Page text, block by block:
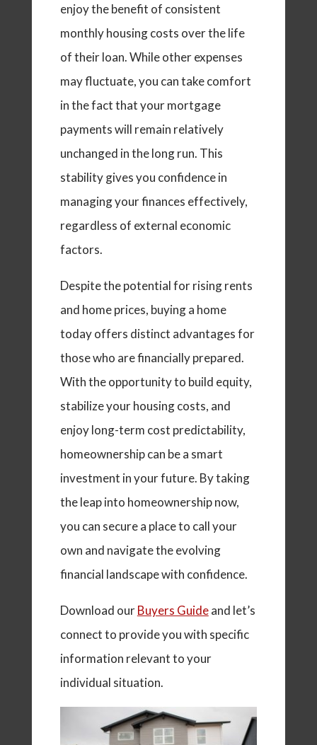
enjoy the benefit of consistent
monthly housing costs over the life
of their loan. While other expenses
may fluctuate, you can take comfort
in the fact that your mortgage
payments will remain relatively
unchanged in the long run. This
stability gives you confidence in
managing your finances effectively,
regardless of external economic
factors.
Despite the potential for rising rents
and home prices, buying a home
today offers distinct advantages for
those who are financially prepared.
With the opportunity to build equity,
stabilize your housing costs, and
enjoy long-term cost predictability,
homeownership can be a smart
investment in your future. By taking
the leap into homeownership now,
you can secure a place to call your
own and navigate the evolving
financial landscape with confidence.
Download ourBuyers Guideand let’s
connect to provide you with specific
information relevant to your
individual situation.